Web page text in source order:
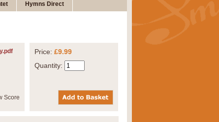
Hymns Direct
Price: £9.99
Quantity: